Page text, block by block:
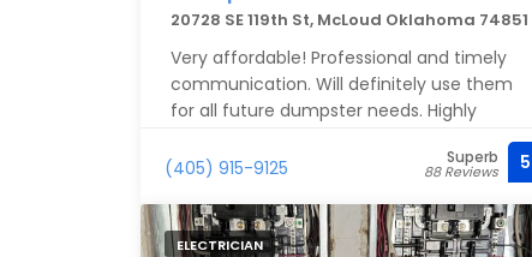
20728 SE 119th St, McLoud Oklahoma 74851
Very affordable! Professional and timely
communication. Will definitely use them
for all future dumpster needs. Highly
(405) 915-9125
Superb
88 Reviews 5
ELECTRICIAN